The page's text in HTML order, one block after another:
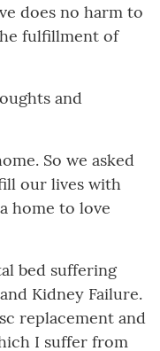
does no harm to
fulfillment of
and
So we asked
our lives with
home to love
bed suffering
Kidney Failure.
replacement and
I suffer from